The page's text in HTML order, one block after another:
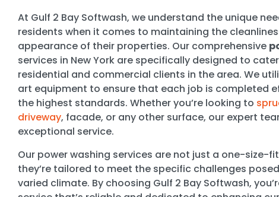
At Gulf 2 Bay Softwash, we understand the unique
residents when it comes to maintaining the
appearance of their properties. Our comprehensive
services in New York are specifically designed to
residential and commercial clients in the area. We
art equipment to ensure that each job is completed
the highest standards. Whether you’re looking to
driveway, facade, or any other surface, our expert
exceptional service.
Our power washing services are not just a one-size-
they’re tailored to meet the specific challenges posed
varied climate. By choosing Gulf 2 Bay Softwash,